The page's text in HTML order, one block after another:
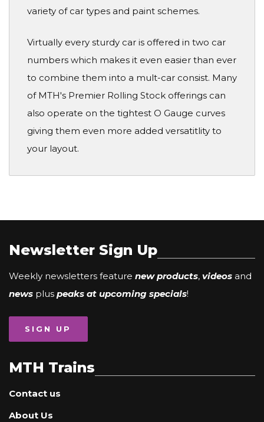
variety of car types and paint schemes.
Virtually every sturdy car is offered in two car
numbers which makes it even easier than ever
to combine them into a mult-car consist. Many
of MTH's Premier Rolling Stock offerings can
also operate on the tightest O Gauge curves
giving them even more added versatitlity to
your layout.
Newsletter Sign Up
Weekly newsletters feature new products, videos and
news plus peaks at upcoming specials!
SIGN UP
MTH Trains
Contact us
About Us